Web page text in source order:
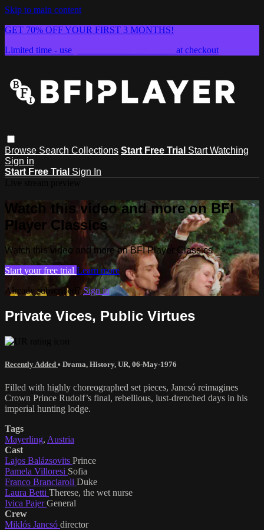
Skip to main content
GET 70% OFF YOUR FIRST 3 MONTHS!
Limited time - use
at checkout
Browse Search Collections Start Free Trial Start Watching
Sign in
Start Free Trial Sign In
Watch this video and more on BFI
Player Classics
Watch this video and more on BFI Player Classics
Start your free trial Learn more
Already subscribed?Sign in
Private Vices, Public Virtues
Recently Added • Drama, History, UR, 06-May-1976
Filled with highly choreographed set pieces, Jancsó reimagines
Crown Prince Rudolf’s final, rebellious, lust-drenched days in his
imperial hunting lodge.
Tags
Mayerling, Austria
Cast
Lajos Balázsovits Prince
Pamela Villoresi Sofia
Franco Branciaroli Duke
Laura Betti Therese, the wet nurse
Ivica PajerGeneral
Crew
Miklós Jancsó director